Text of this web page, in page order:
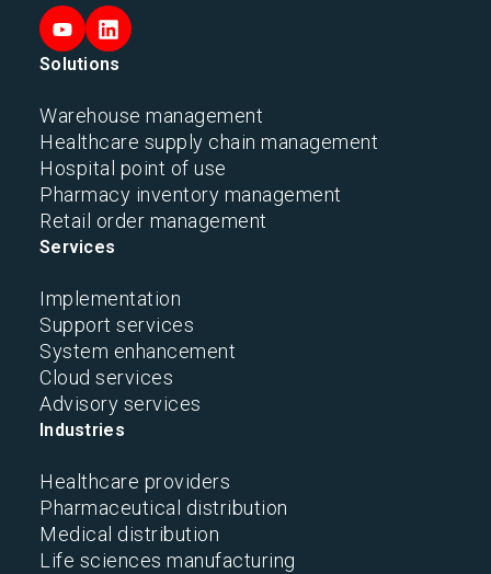
Solutions
Warehouse management
Healthcare supply chain management
Hospital point of use
Pharmacy inventory management
Retail order management
Services
Implementation
Support services
System enhancement
Cloud services
Advisory services
Industries
Healthcare providers
Pharmaceutical distribution
Medical distribution
Life sciences manufacturing